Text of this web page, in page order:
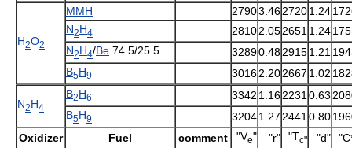
H2O2
MMH 27903.4627201.24
N2H4 28102.052651 1.24
N2H4/Be 74.5/25.5 32890.4829151.21
B5H9 30162.202667 1.02
N2H4
B2H6 3342 1.162231 0.63
B5H9 32041.27 2441 0.80
Oxidizer
Fuel comment "Ve" "r" "Tc" "d"